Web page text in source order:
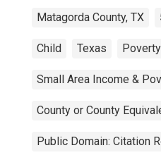
Matagorda County, TX
Child Texas Poverty
Small Area Income &
County or County
Public Domain: Citation